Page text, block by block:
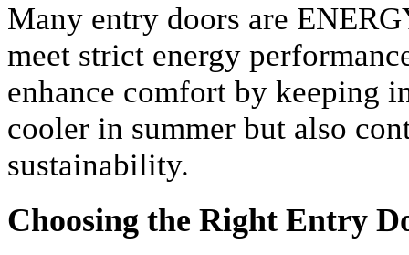
Many entry doors are
meet strict energy
enhance comfort by keeping
cooler in summer but also
sustainability.
Choosing the Right Entry